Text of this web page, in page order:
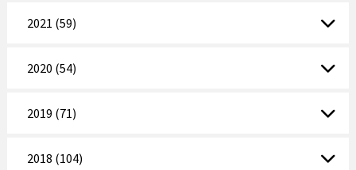
2021 (59)
2020 (54)
2019 (71)
2018 (104)